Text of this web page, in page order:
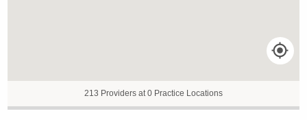
213 Providers at 0 Practice Locations